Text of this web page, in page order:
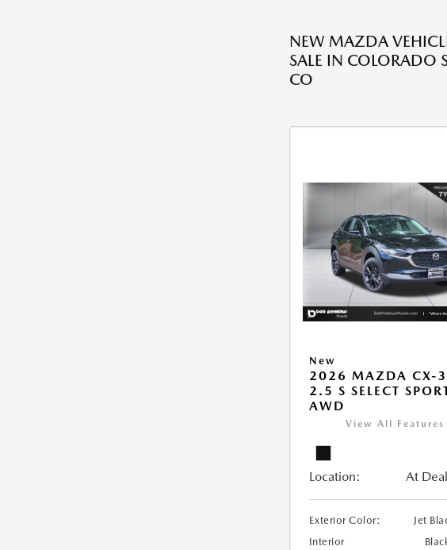
NEW MAZDA
SALE IN COLORADO
CO
New
2026 MAZDA CX-
2.5 S SELECT
AWD
View All Features
Location: At
Exterior Color:
Jet
Interior